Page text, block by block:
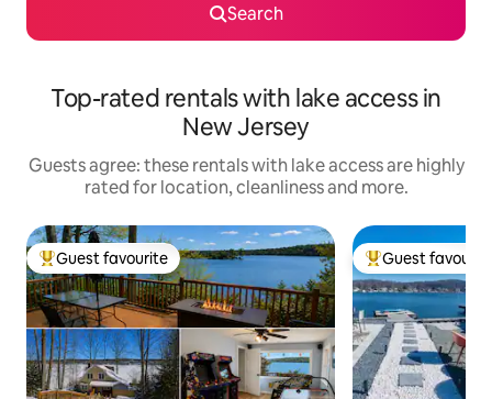
Search
Top-rated rentals with lake access in
New Jersey
Guests agree: these rentals with lake access are highly
rated for location, cleanliness and more.
Top guest favourite
Guest favourite Top guest
Guest